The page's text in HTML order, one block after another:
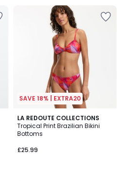
SAVE 18% | EXTRA20
LA REDOUTE COLLECTIONS
Tropical Print Brazilian Bikini
Bottoms
£25.99
1
/
5